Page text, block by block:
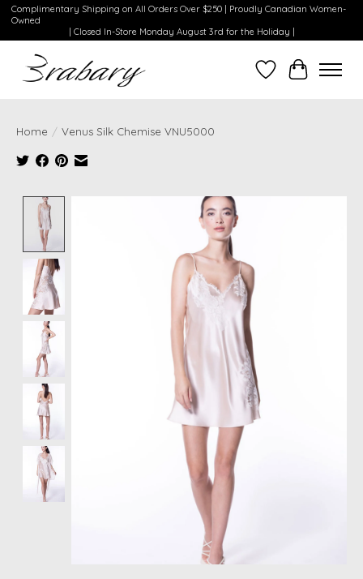
Complimentary Shipping on All Orders Over $250 | Proudly Canadian Women-
Owned
| Closed In-Store Monday August 3rd for the Holiday |
WishlistCart
Home / Venus Silk Chemise VNU5000
Product image slideshow Items